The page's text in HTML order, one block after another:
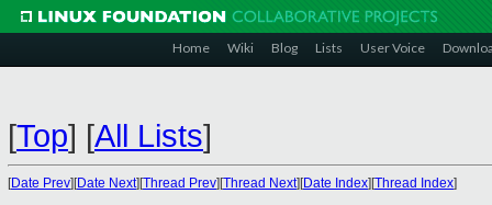
Home Wiki Blog Lists User Voice
[Top] [All Lists]
[Date Prev][Date Next][Thread Prev][Thread Next][Date Index][Thread Index]